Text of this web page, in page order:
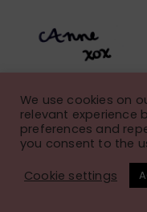
Fall
Pattern:
We use cookies on
relevant experience
preferences and
you consent to the
Cookie settings